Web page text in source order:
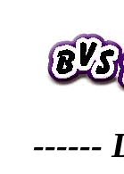
------